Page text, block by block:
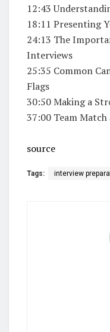
12:43
18:11 Presenting
24:13 The
Interviews
25:35 Common
Flags
30:50 Making a
37:00 Team
source
Tags: interview